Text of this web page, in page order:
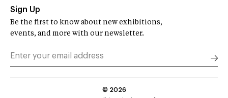
Sign Up
Be the first to know about new exhibitions,
events, and more with our newsletter.
© 2026